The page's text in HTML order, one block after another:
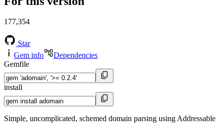
177,354
Star
Gem info
Dependencies
Gemfile
install
Simple, uncomplicated, schemed domain parsing using Addressable